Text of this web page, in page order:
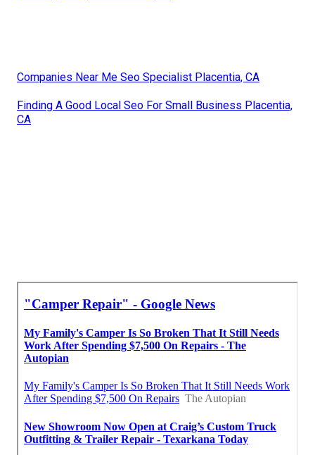
Companies Near Me Seo Specialist Placentia, CA
Finding A Good Local Seo For Small Business Placentia,
CA